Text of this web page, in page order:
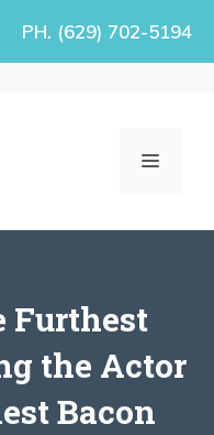
PH. (629) 702-5194
MENU
Furthest
the Actor
Bacon